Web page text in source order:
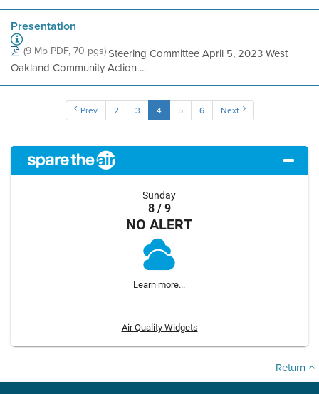
Presentation
(9 Mb PDF, 70 pgs)Steering Committee April 5, 2023 West
Oakland Community Action ...
Prev 2 3 4 5 6 Next
Sunday
8 / 9
NO ALERT
Learn more...
Air Quality Widgets
Return